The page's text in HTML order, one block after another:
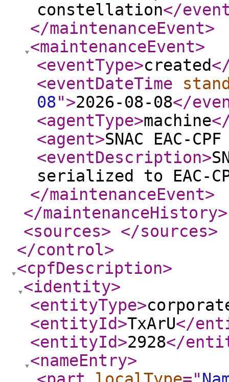
constellation</
</maintenanceEvent>
<maintenanceEvent>
<eventType>created
<eventDateTime
08">2026-08-08</
<agentType>machine
<agent>SNAC EAC-
<eventDescription>
serialized to EAC-
</maintenanceEvent>
</maintenanceHistory>
<sources> </sources>
</control>
<cpfDescription>
<identity>
<entityType>
<entityId>TxArU</
<entityId>2928</
<nameEntry>